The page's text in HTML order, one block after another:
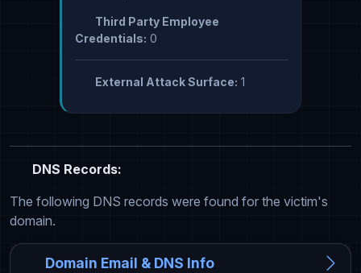
Third Party Employee
Credentials: 0
External Attack Surface: 1
DNS Records:
The following DNS records were found for the victim's
domain.
Domain Email & DNS Info